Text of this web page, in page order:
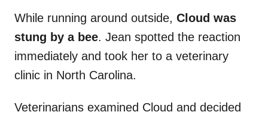
While running around outside, Cloud was
stung by a bee. Jean spotted the reaction
immediately and took her to a veterinary
clinic in North Carolina.
Veterinarians examined Cloud and decided